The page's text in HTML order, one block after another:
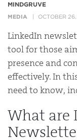
MINDGRUVE
MEDIA OCTOBER
LinkedIn
tool for those
presence and
effectively. In
need to know,
What are